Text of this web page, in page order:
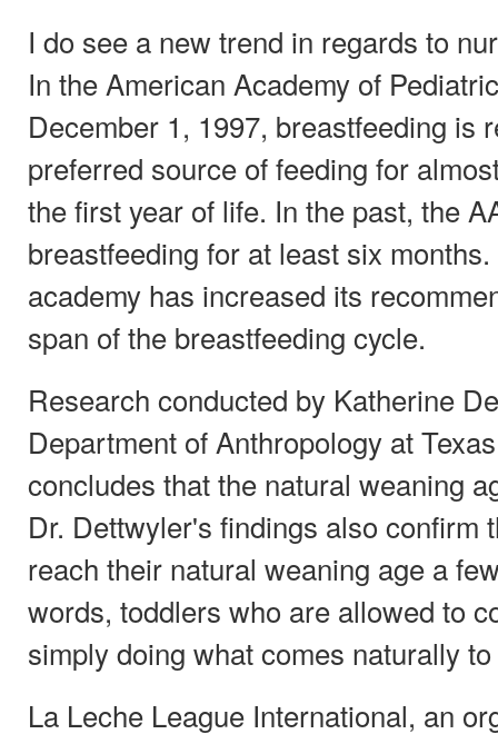
I do see a new trend in regards to
In the American Academy of
December 1, 1997, breastfeeding is
preferred source of feeding for
the first year of life. In the past, the
breastfeeding for at least six
academy has increased its
span of the breastfeeding cycle.
Research conducted by Katherine
Department of Anthropology at
concludes that the natural weaning
Dr. Dettwyler's findings also confirm
reach their natural weaning age a
words, toddlers who are allowed to
simply doing what comes naturally
La Leche League International, an